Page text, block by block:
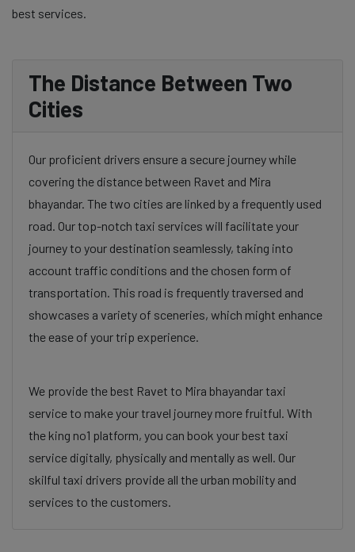
best services.
The Distance Between Two
Cities
Our proficient drivers ensure a secure journey while
covering the distance between Ravet and Mira
bhayandar. The two cities are linked by a frequently used
road. Our top-notch taxi services will facilitate your
journey to your destination seamlessly, taking into
account traffic conditions and the chosen form of
transportation. This road is frequently traversed and
showcases a variety of sceneries, which might enhance
the ease of your trip experience.
We provide the best Ravet to Mira bhayandar taxi
service to make your travel journey more fruitful. With
the king no1 platform, you can book your best taxi
service digitally, physically and mentally as well. Our
skilful taxi drivers provide all the urban mobility and
services to the customers.